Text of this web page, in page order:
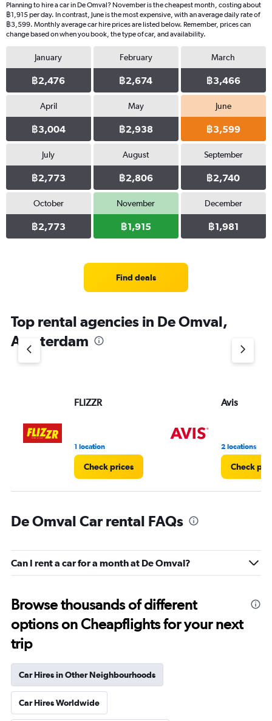
Planning to hire a car in De Omval? November is the cheapest month, costing about
฿1,915 per day. In contrast, June is the most expensive, with an average daily rate of
฿3,599. Monthly average car hire prices are listed below. Remember, prices can
change based on when you book, the type of car, and availability.
January
฿2,476
February
฿2,674
March
฿3,466
April
฿3,004
May
฿2,938
June
฿3,599
July
฿2,773
August
฿2,806
September
฿2,740
October
฿2,773
November
฿1,915
December
฿1,981
Find deals
Top rental agencies in De Omval,
Amsterdam
FLIZZR
1 location
Check prices
Avis
2 locations
Check
De Omval Car rental FAQs
Can I rent a car for a month at De Omval?
Browse thousands of different
options on Cheapflights for your next
trip
Car Hires in Other Neighbourhoods
Car Hires Worldwide